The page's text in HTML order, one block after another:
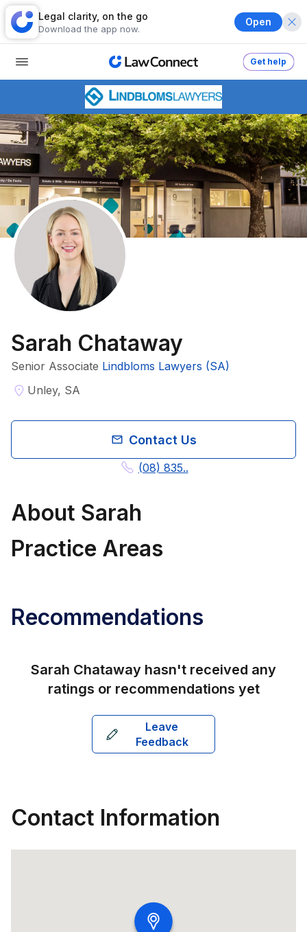
Legal clarity, on the go
Download the app now.
Open
Get help
Sarah Chataway
Senior Associate Lindbloms Lawyers (SA)
Unley, SA
Contact Us
(08) 835..
About Sarah
Practice Areas
Recommendations
Sarah Chataway hasn't received any
ratings or recommendations yet
Leave
Feedback
Contact Information